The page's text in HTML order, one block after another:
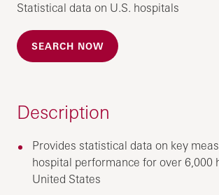
Statistical data on U.S. hospitals
SEARCH NOW
Description
Provides statistical data on key
hospital performance for over 6,000
United States